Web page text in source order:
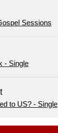
Sessions
- Single
to US? - Single